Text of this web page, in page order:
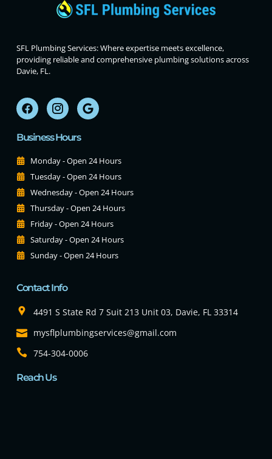
SFL Plumbing Services: Where expertise meets excellence,
providing reliable and comprehensive plumbing solutions across
Davie, FL.
Business Hours
Monday - Open 24 Hours
Tuesday - Open 24 Hours
Wednesday - Open 24 Hours
Thursday - Open 24 Hours
Friday - Open 24 Hours
Saturday - Open 24 Hours
Sunday - Open 24 Hours
Contact Info
4491 S State Rd 7 Suit 213 Unit 03, Davie, FL 33314
mysflplumbingservices@gmail.com
754-304-0006
Reach Us